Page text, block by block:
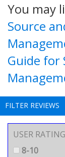
You may
Source
Guide for
FILTER REVIEWS
USER
8-10